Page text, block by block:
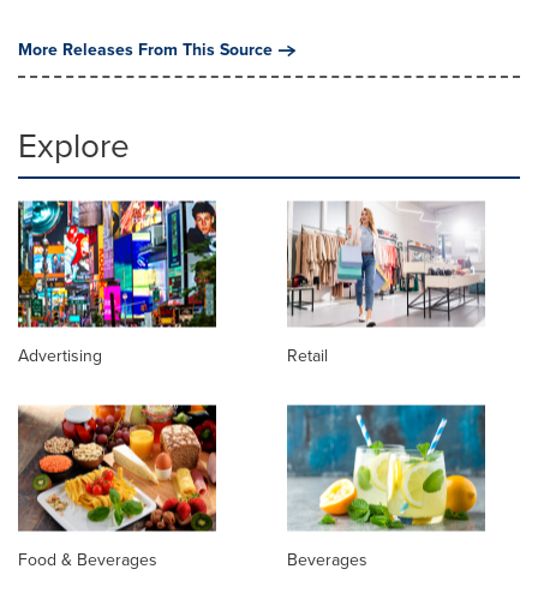
More Releases From This Source
Explore
Advertising Retail
Food & Beverages Beverages